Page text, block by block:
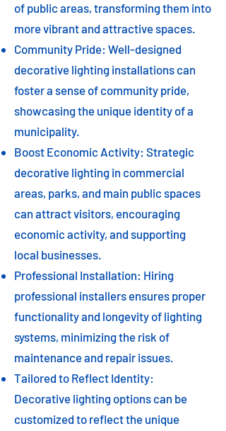
of public areas, transforming them into
more vibrant and attractive spaces.
Community Pride: Well-designed
decorative lighting installations can
foster a sense of community pride,
showcasing the unique identity of a
municipality.
Boost Economic Activity: Strategic
decorative lighting in commercial
areas, parks, and main public spaces
can attract visitors, encouraging
economic activity, and supporting
local businesses.
Professional Installation: Hiring
professional installers ensures proper
functionality and longevity of lighting
systems, minimizing the risk of
maintenance and repair issues.
Tailored to Reflect Identity:
Decorative lighting options can be
customized to reflect the unique